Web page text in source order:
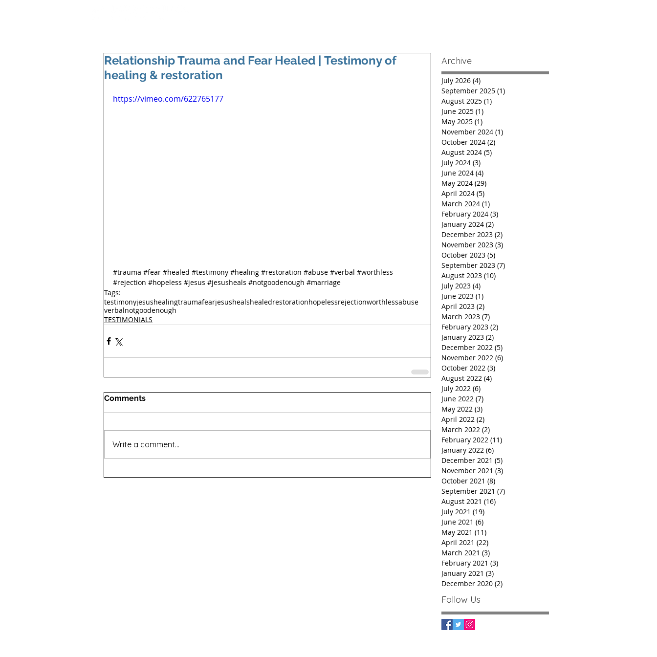
Relationship Trauma and Fear Healed | Testimony of
healing & restoration
https://vimeo.com/622765177
#trauma #fear #healed #testimony #healing #restoration #abuse #verbal #worthless
#rejection #hopeless #jesus #jesusheals #notgoodenough #marriage
Tags:
testimonyjesushealingtraumafearjesushealshealedrestorationhopelessrejectionworthlessabuse
verbalnotgoodenough
TESTIMONIALS
Comments
Write a comment...
Archive
July 2026 (4)
September 2025 (1)
August 2025 (1)
June 2025 (1)
May 2025 (1)
November 2024 (1)
October 2024 (2)
August 2024 (5)
July 2024 (3)
June 2024 (4)
May 2024 (29)
April 2024 (5)
March 2024 (1)
February 2024 (3)
January 2024 (2)
December 2023 (2)
November 2023 (3)
October 2023 (5)
September 2023 (7)
August 2023 (10)
July 2023 (4)
June 2023 (1)
April 2023 (2)
March 2023 (7)
February 2023 (2)
January 2023 (2)
December 2022 (5)
November 2022 (6)
October 2022 (3)
August 2022 (4)
July 2022 (6)
June 2022 (7)
May 2022 (3)
April 2022 (2)
March 2022 (2)
February 2022 (11)
January 2022 (6)
December 2021 (5)
November 2021 (3)
October 2021 (8)
September 2021 (7)
August 2021 (16)
July 2021 (19)
June 2021 (6)
May 2021 (11)
April 2021 (22)
March 2021 (3)
February 2021 (3)
January 2021 (3)
December 2020 (2)
Follow Us